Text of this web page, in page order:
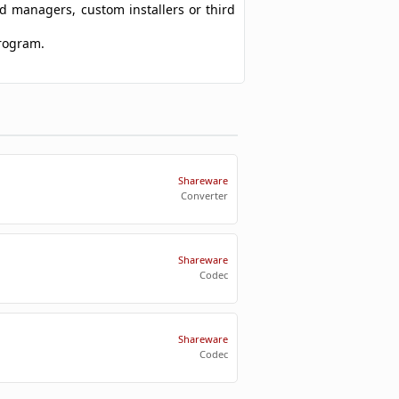
managers, custom installers or third
Shareware
Converter
Shareware
Codec
Shareware
Codec